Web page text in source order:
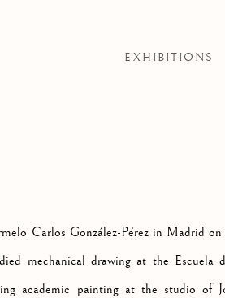
EXHIBITIONS
Carlos González-Pérez in Madrid
mechanical drawing at the Escuela
academic painting at the studio of